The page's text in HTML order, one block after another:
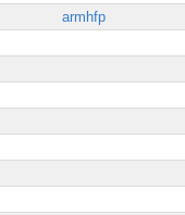
armhfp